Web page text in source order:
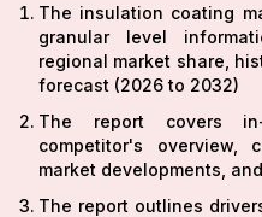
The insulation coating
granular level
regional market share,
forecast (2026 to 2032)
The report covers
competitor's overview,
market developments,
The report outlines